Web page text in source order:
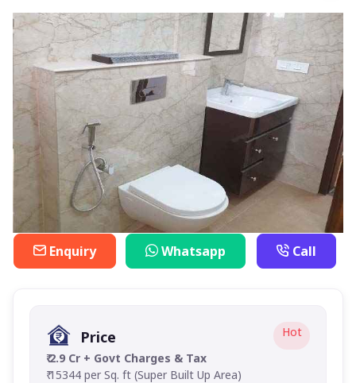
Enquiry Whatsapp Call
Price
Hot
₹ 2.9 Cr + Govt Charges & Tax
₹ 15344 per Sq. ft (Super Built Up Area)